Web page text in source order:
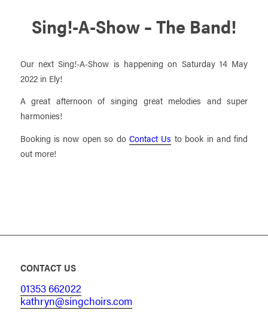
Sing!-A-Show – The Band!
Our next Sing!-A-Show is happening on Saturday 14 May
2022 in Ely!
A great afternoon of singing great melodies and super
harmonies!
Booking is now open so do Contact Us to book in and find
out more!
CONTACT US
01353 662022
kathryn@singchoirs.com